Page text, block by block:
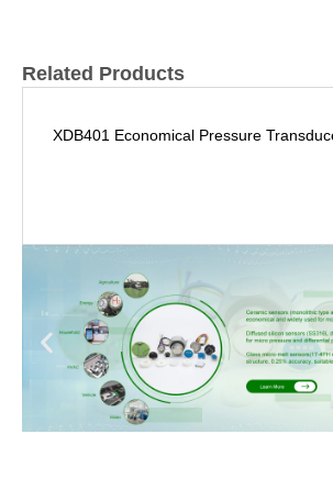
Related Products
XDB401 Economical Pressure